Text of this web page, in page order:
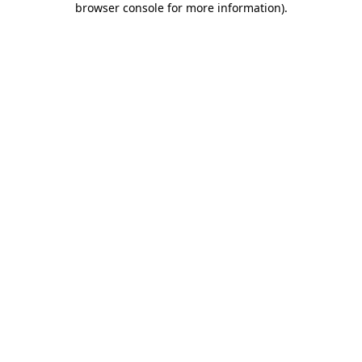
browser console for more information).